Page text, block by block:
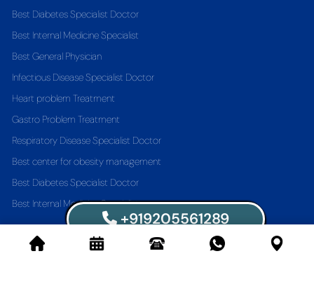
Best Diabetes Specialist Doctor
Best Internal Medicine Specialist
Best General Physician
Infectious Disease Specialist Doctor
Heart problem Treatment
Gastro Problem Treatment
Respiratory Disease Specialist Doctor
Best center for obesity management
Best Diabetes Specialist Doctor
Best Internal Medicine Specialist
+919205561289